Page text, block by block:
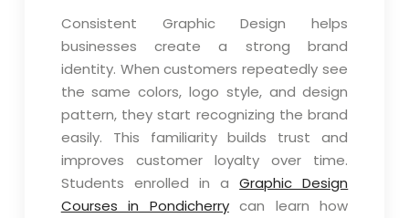
Consistent Graphic Design helps
businesses create a strong brand
identity. When customers repeatedly see
the same colors, logo style, and design
pattern, they start recognizing the brand
easily. This familiarity builds trust and
improves customer loyalty over time.
Students enrolled in aGraphic Design
Courses in Pondicherrycan learn how